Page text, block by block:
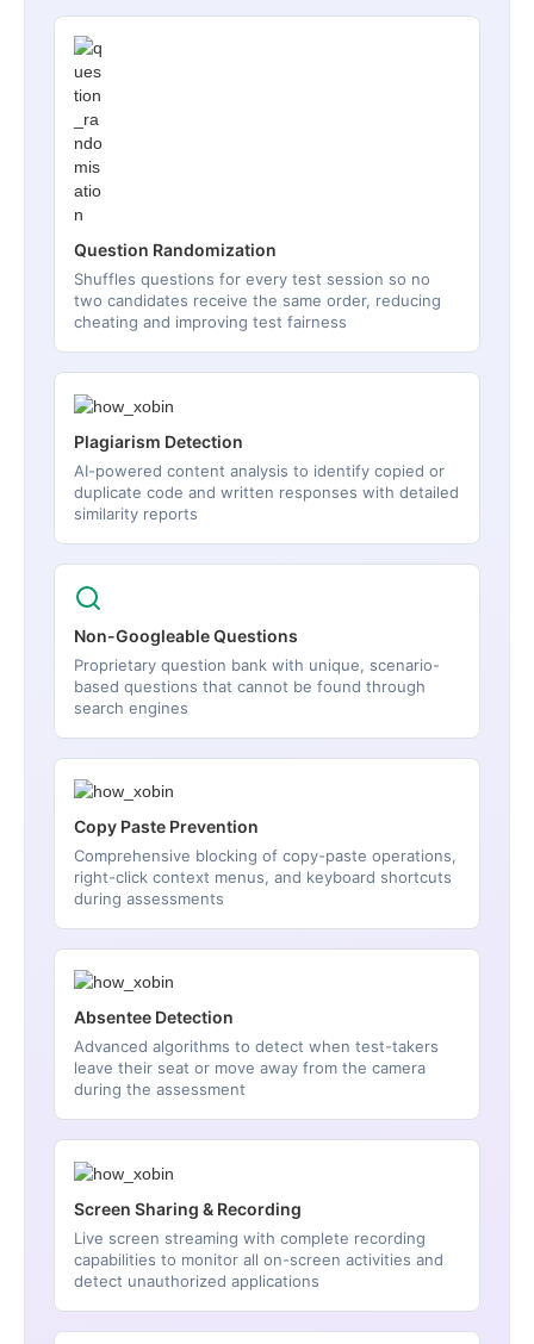
Question Randomization
Shuffles questions for every test session so no
two candidates receive the same order, reducing
cheating and improving test fairness
Plagiarism Detection
AI-powered content analysis to identify copied or
duplicate code and written responses with detailed
similarity reports
Non-Googleable Questions
Proprietary question bank with unique, scenario-
based questions that cannot be found through
search engines
Copy Paste Prevention
Comprehensive blocking of copy-paste operations,
right-click context menus, and keyboard shortcuts
during assessments
Absentee Detection
Advanced algorithms to detect when test-takers
leave their seat or move away from the camera
during the assessment
Screen Sharing & Recording
Live screen streaming with complete recording
capabilities to monitor all on-screen activities and
detect unauthorized applications